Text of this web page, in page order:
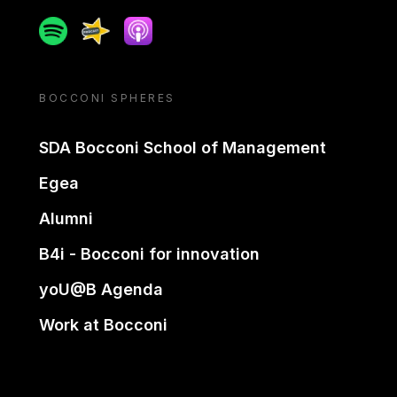
SpotifySpreakerApple podcast
BOCCONI SPHERES
SDA Bocconi School of Management
Egea
Alumni
B4i - Bocconi for innovation
yoU@B Agenda
Work at Bocconi